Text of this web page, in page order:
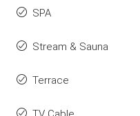
SPA
Stream & Sauna
Terrace